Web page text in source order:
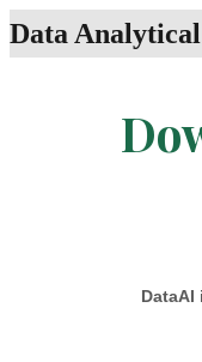
Data